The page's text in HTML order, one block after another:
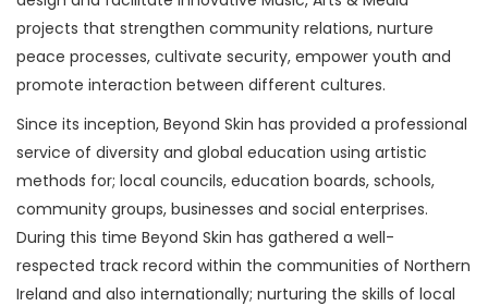
projects that strengthen community relations, nurture
peace processes, cultivate security, empower youth and
promote interaction between different cultures.
Since its inception, Beyond Skin has provided a professional
service of diversity and global education using artistic
methods for; local councils, education boards, schools,
community groups, businesses and social enterprises.
During this time Beyond Skin has gathered a well-
respected track record within the communities of Northern
Ireland and also internationally; nurturing the skills of local